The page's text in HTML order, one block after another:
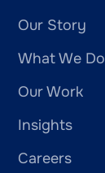
Our Story
What We Do
Our Work
Insights
Careers